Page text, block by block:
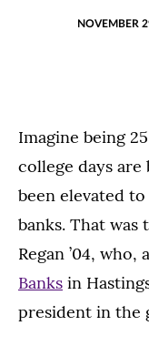
NOVEMBER
Imagine being
college days are
been elevated
banks. That
Regan ’04,
Banks in
president in the